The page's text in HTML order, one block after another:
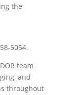
the
5054.
team
and
throughout